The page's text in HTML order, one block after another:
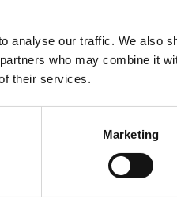
analyse our traffic. We also
who may combine it
their services.
Marketing